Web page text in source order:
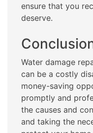
ensure that you
deserve.
Water damage
can be a costly
money-saving
promptly and
the causes and
and taking the